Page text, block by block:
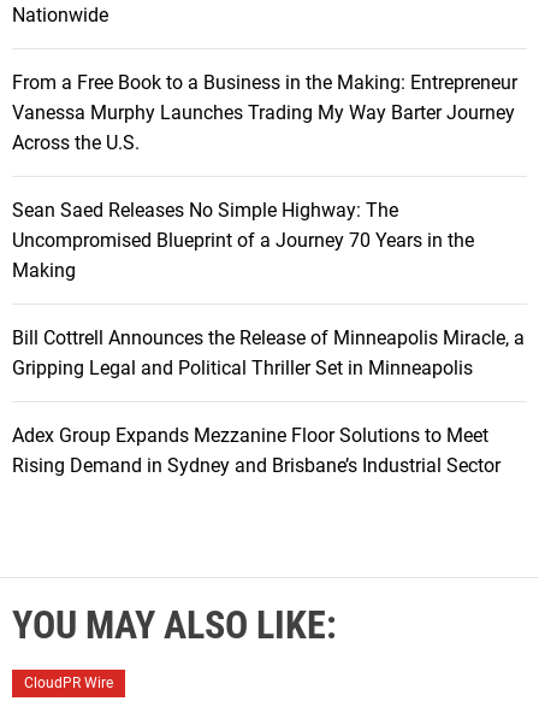
Nationwide
From a Free Book to a Business in the Making: Entrepreneur
Vanessa Murphy Launches Trading My Way Barter Journey
Across the U.S.
Sean Saed Releases No Simple Highway: The
Uncompromised Blueprint of a Journey 70 Years in the
Making
Bill Cottrell Announces the Release of Minneapolis Miracle, a
Gripping Legal and Political Thriller Set in Minneapolis
Adex Group Expands Mezzanine Floor Solutions to Meet
Rising Demand in Sydney and Brisbane’s Industrial Sector
YOU MAY ALSO LIKE:
CloudPR Wire